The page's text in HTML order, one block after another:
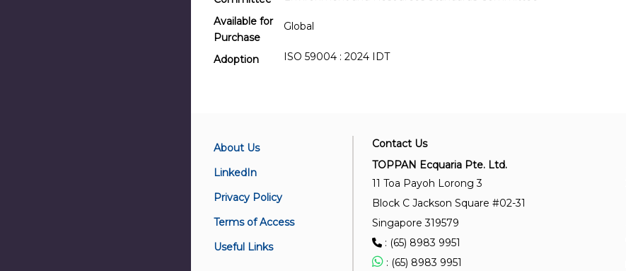
Available for
Purchase
Global
Adoption ISO 59004 : 2024 IDT
About Us
LinkedIn
Privacy Policy
Terms of Access
Useful Links
Contact Us
TOPPAN Ecquaria Pte. Ltd.
11 Toa Payoh Lorong 3
Block C Jackson Square #02-31
Singapore 319579
: (65) 8983 9951
: (65) 8983 9951